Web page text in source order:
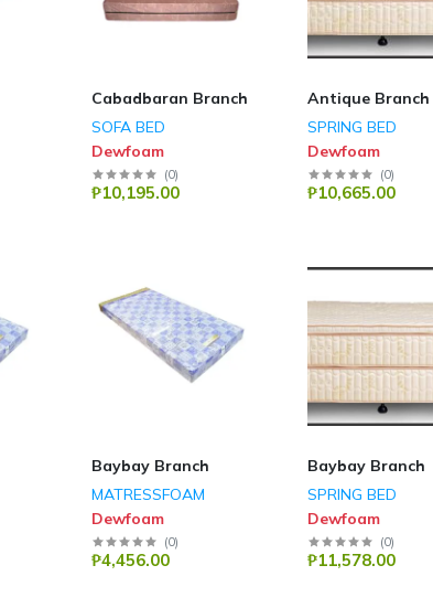
Cabadbaran Branch
SOFA BED
Dewfoam
(0)
₱10,195.00
Antique Branch
SPRING BED
Dewfoam
(0)
₱10,665.00
Baybay Branch
MATRESSFOAM
Dewfoam
(0)
₱4,456.00
Baybay Branch
SPRING BED
Dewfoam
(0)
₱11,578.00